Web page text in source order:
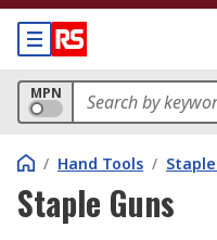
MPN
/ Hand Tools /
Staple Guns